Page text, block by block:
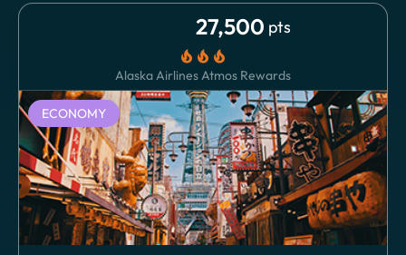
local_fire_department local_fire_department local_fire_department
27,500 pts
Alaska Airlines Atmos Rewards
ECONOMY